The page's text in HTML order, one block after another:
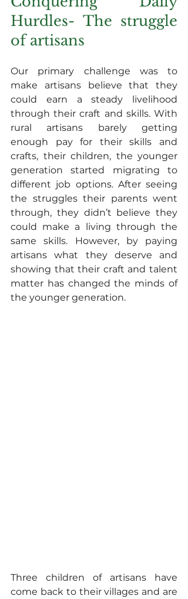
Hurdles- The struggle
of artisans
Our primary challenge was to
make artisans believe that they
could earn a steady livelihood
through their craft and skills. With
rural artisans barely getting
enough pay for their skills and
crafts, their children, the younger
generation started migrating to
different job options. After seeing
the struggles their parents went
through, they didn’t believe they
could make a living through the
same skills. However, by paying
artisans what they deserve and
showing that their craft and talent
matter has changed the minds of
the younger generation.
Three children of artisans have
come back to their villages and are